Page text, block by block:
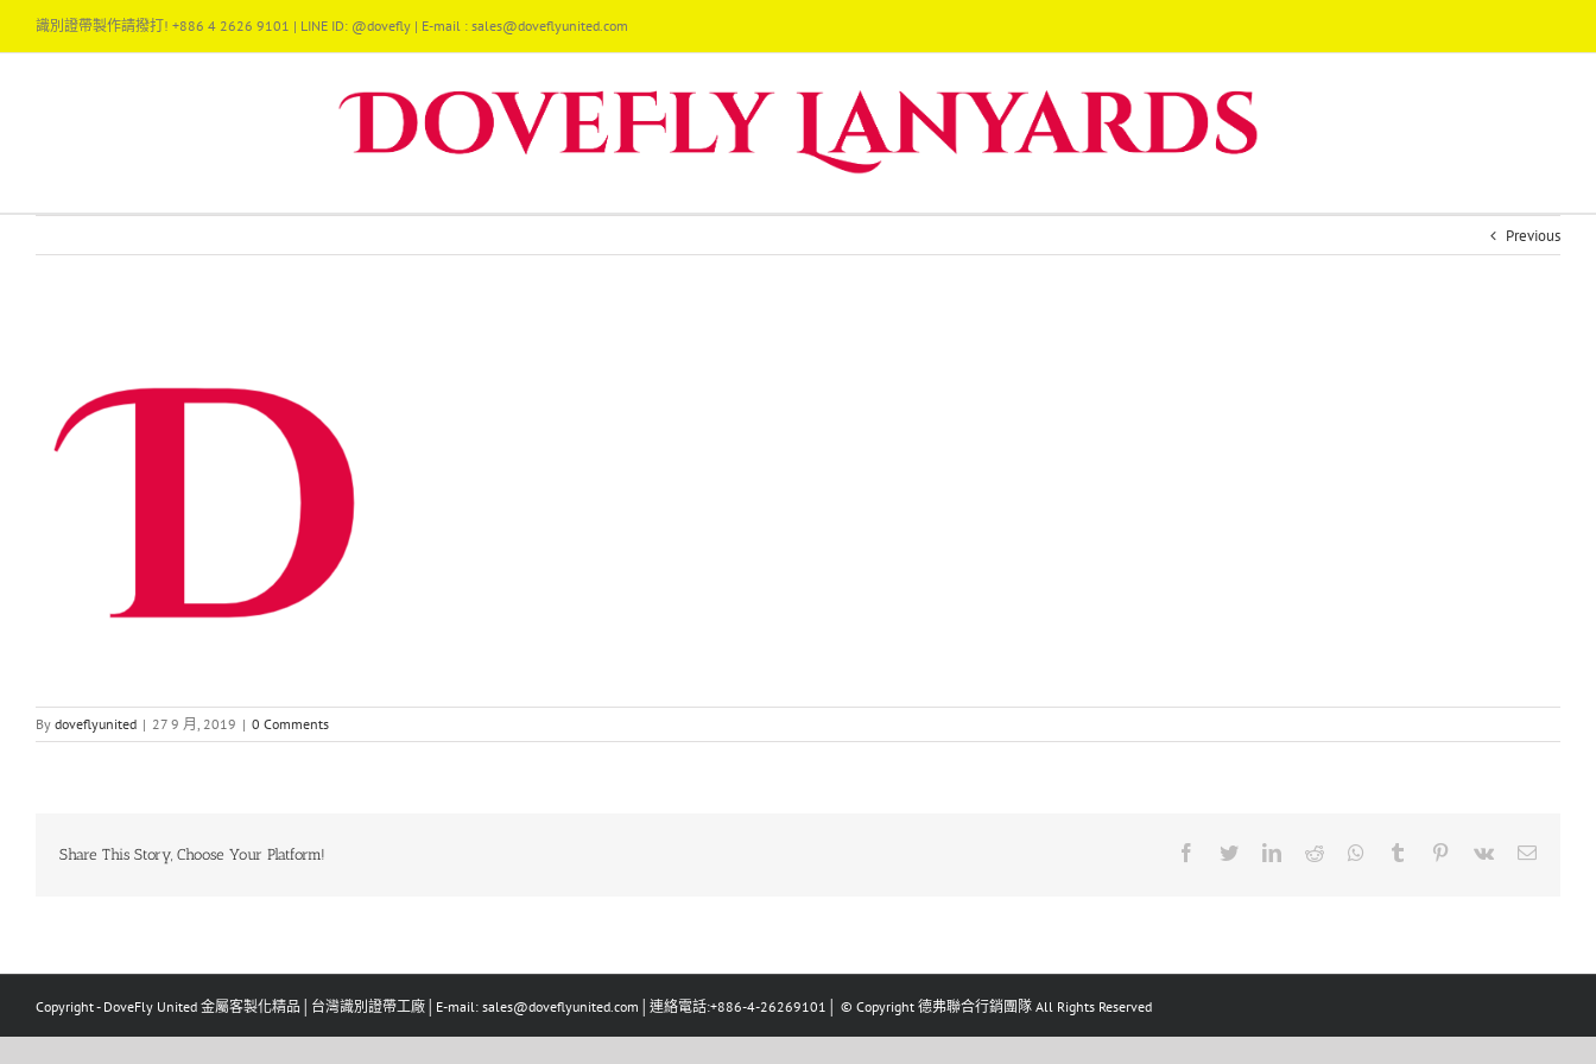
content
識別證帶製作請撥打! +886 4 2626 9101 | LINE ID: @dovefly | E-mail : sales@doveflyunited.com
Previous
By doveflyunited | 27 9 月, 2019 | 0 Comments
Share This Story, Choose Your Platform! Facebook
TwitterLinkedIn
Reddit Whatsapp
Tumblr Pinterest
Vk Email
Copyright - DoveFly United 金屬客製化精品│台灣識別證帶工廠│E-mail: sales@doveflyunited.com│連絡電話:+886-4-26269101│ © Copyright 德弗聯合行銷團隊 All Rights Reserved